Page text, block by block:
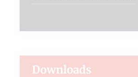
Downloads